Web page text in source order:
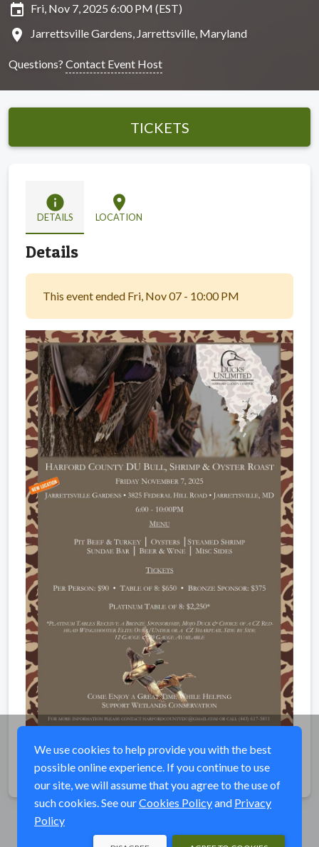
insert_invitation Fri, Nov 7, 2025 6:00 PM (EST)
location_on Jarrettsville Gardens, Jarrettsville, Maryland
Questions? Contact Event Host
TICKETS
info
DETAILS
location_on
LOCATION
Details
This event ended Fri, Nov 07 - 10:00 PM
Share
We use cookies to help provide you with the best
possible online experience. If you continue to use
our site, we will assume that you agree to the use of
such cookies. See ourCookies Policyand Privacy
Policy